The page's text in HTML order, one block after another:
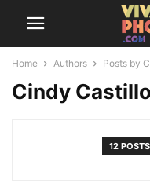
Home Authors Posts by
Cindy Castillo
12 POSTS